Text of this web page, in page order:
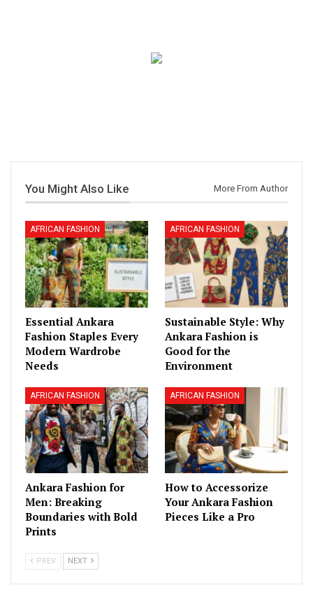
You Might Also Like More From Author
AFRICAN FASHION
Essential Ankara
Fashion Staples Every
Modern Wardrobe
Needs
AFRICAN FASHION
Sustainable Style: Why
Ankara Fashion is
Good for the
Environment
AFRICAN FASHION
Ankara Fashion for
Men: Breaking
Boundaries with Bold
Prints
AFRICAN FASHION
How to Accessorize
Your Ankara Fashion
Pieces Like a Pro
PREV NEXT